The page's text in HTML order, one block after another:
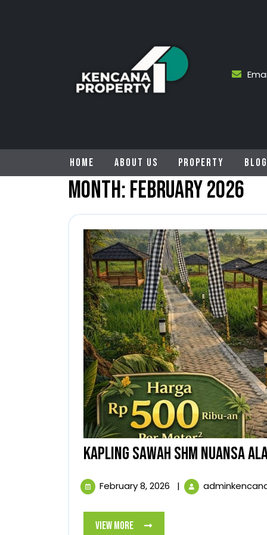
HOME ABOUT US PROPERTY BLOG
Month:February 2026
KAPLING SAWAH SHM NUANSA
February 8, 2026
February
|
View More View